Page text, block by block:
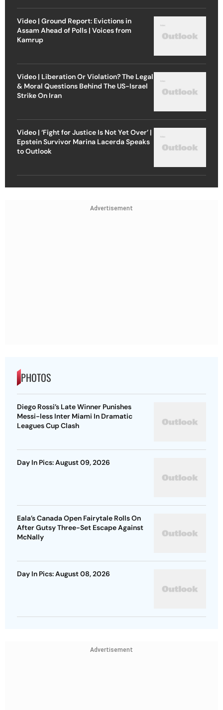
Video | Ground Report: Evictions in
Assam Ahead of Polls | Voices from
Kamrup
Video | Liberation Or Violation? The Legal
& Moral Questions Behind The US-Israel
Strike On Iran
Video | ‘Fight for Justice Is Not Yet Over’ |
Epstein Survivor Marina Lacerda Speaks
to Outlook
Advertisement
PHOTOS
Diego Rossi’s Late Winner Punishes
Messi-less Inter Miami In Dramatic
Leagues Cup Clash
Day In Pics: August 09, 2026
Eala’s Canada Open Fairytale Rolls On
After Gutsy Three-Set Escape Against
McNally
Day In Pics: August 08, 2026
Advertisement